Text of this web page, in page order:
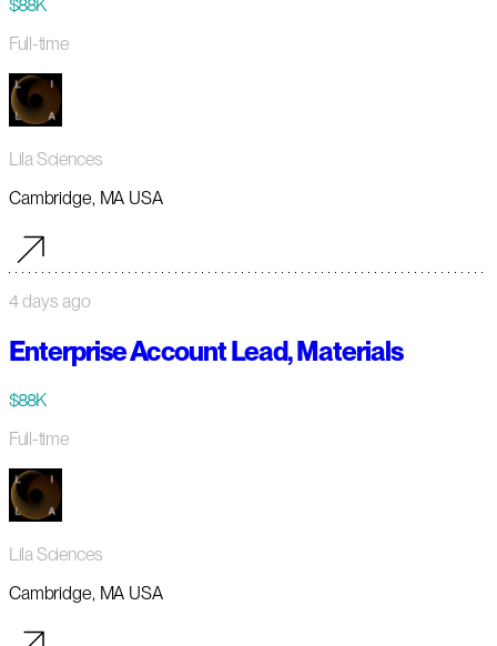
$88K
Full-time
Lila Sciences
Cambridge, MA USA
4 days ago
Enterprise Account Lead, Materials
$88K
Full-time
Lila Sciences
Cambridge, MA USA